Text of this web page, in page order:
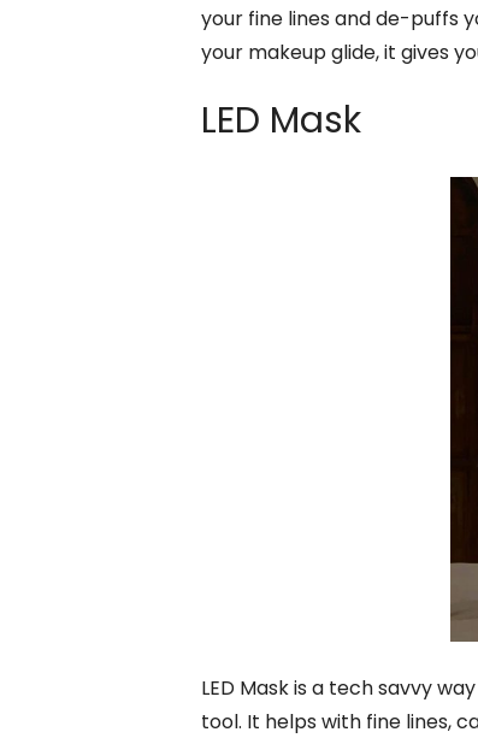
your fine lines and de-puffs
your makeup glide, it gives
LED Mask
LED Mask is a tech savvy
tool. It helps with fine lines,